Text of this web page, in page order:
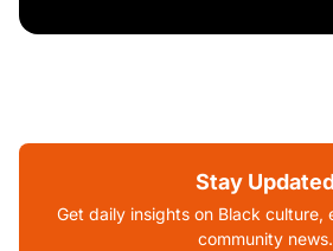
Stay
Get daily insights on Black culture,
community news.